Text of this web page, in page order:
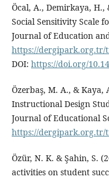
Öcal, A., Demirkaya, H.,
Social Sensitivity Scale
Journal of Education
https://dergipark.org.tr/
DOI: https://doi.org/
Özerbaş, M. A., & Kaya,
Instructional Design
Journal of Educational
https://dergipark.org.tr/
Özür, N. K. & Şahin, S.
activities on student